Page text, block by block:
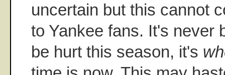
uncertain but this cannot
to Yankee fans. It's never
be hurt this season, it's